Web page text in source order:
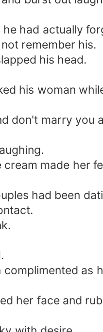
had actually
remember his.
his head.
his woman
don't marry you
made her
had been
as
her face and